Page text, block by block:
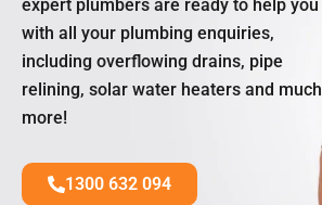
expert plumbers are ready to help you
with all your plumbing enquiries,
including overflowing drains, pipe
relining, solar water heaters and much
more!
1300 632 094